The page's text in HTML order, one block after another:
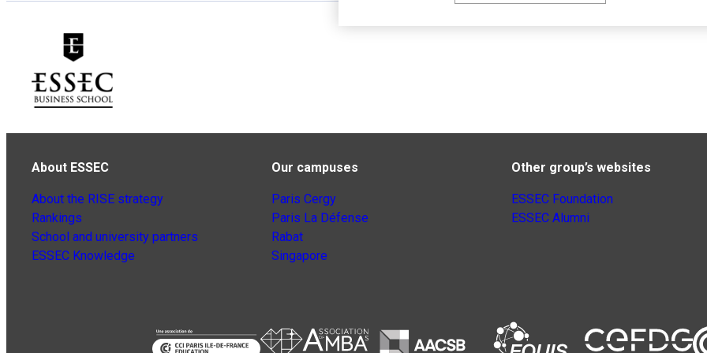
About ESSEC
About the RISE strategy
Rankings
School and university partners
ESSEC Knowledge
Our campuses
Paris Cergy
Paris La Défense
Rabat
Singapore
Other group’s websites
ESSEC Foundation
ESSEC Alumni